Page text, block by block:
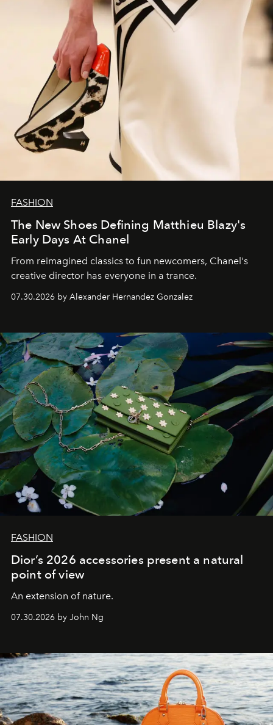
FASHION
The New Shoes Defining Matthieu Blazy's
Early Days At Chanel
From reimagined classics to fun newcomers, Chanel's
creative director has everyone in a trance.
07.30.2026 by Alexander Hernandez Gonzalez
FASHION
Dior’s 2026 accessories present a natural
point of view
An extension of nature.
07.30.2026 by John Ng